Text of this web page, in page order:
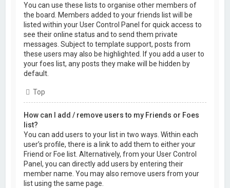
You can use these lists to organise other members of
the board. Members added to your friends list will be
listed within your User Control Panel for quick access to
see their online status and to send them private
messages. Subject to template support, posts from
these users may also be highlighted. If you add a user to
your foes list, any posts they make will be hidden by
default.
Top
How can I add / remove users to my Friends or Foes
list?
You can add users to your list in two ways. Within each
user’s profile, there is a link to add them to either your
Friend or Foe list. Alternatively, from your User Control
Panel, you can directly add users by entering their
member name. You may also remove users from your
list using the same page.